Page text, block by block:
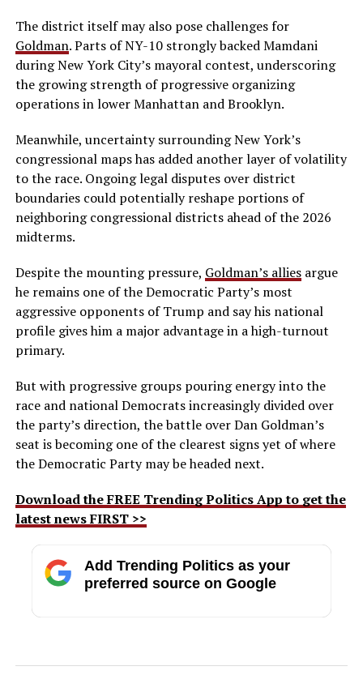
The district itself may also pose challenges for
Goldman. Parts of NY-10 strongly backed Mamdani
during New York City’s mayoral contest, underscoring
the growing strength of progressive organizing
operations in lower Manhattan and Brooklyn.
Meanwhile, uncertainty surrounding New York’s
congressional maps has added another layer of volatility
to the race. Ongoing legal disputes over district
boundaries could potentially reshape portions of
neighboring congressional districts ahead of the 2026
midterms.
Despite the mounting pressure, Goldman’s alliesargue
he remains one of the Democratic Party’s most
aggressive opponents of Trump and say his national
profile gives him a major advantage in a high-turnout
primary.
But with progressive groups pouring energy into the
race and national Democrats increasingly divided over
the party’s direction, the battle over Dan Goldman’s
seat is becoming one of the clearest signs yet of where
the Democratic Party may be headed next.
Download the FREE Trending Politics App to get the
latest news FIRST >>
Add Trending Politics as your
preferred source on Google